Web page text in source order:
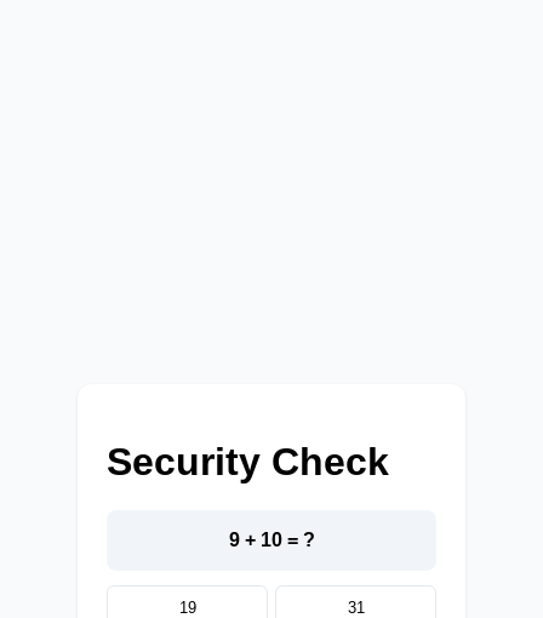
Security Check
9 + 10 = ?
19 31